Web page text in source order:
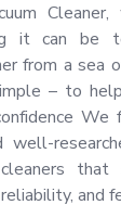
Cleaner,
it can be
from a sea
– to
We
well-
and